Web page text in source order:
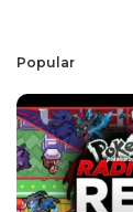
Popular